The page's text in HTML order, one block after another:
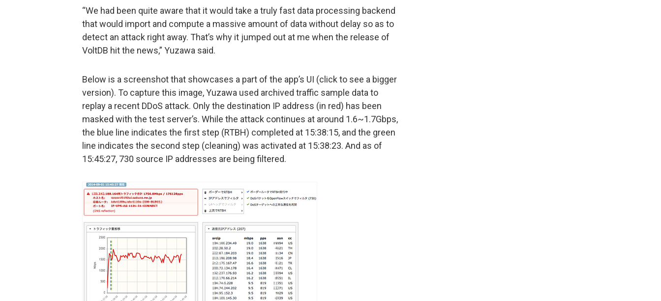
“We had been quite aware that it would take a truly fast data processing backend
that would import and compute a massive amount of data without delay so as to
detect an attack right away. That’s why it jumped out at me when the release of
VoltDB hit the news,” Yuzawa said.
Below is a screenshot that showcases a part of the app’s UI (click to see a bigger
version). To capture this image, Yuzawa used archived traffic sample data to
replay a recent DDoS attack. Only the destination IP address (in red) has been
masked with the test server’s. While the attack continues at around 1.6~1.7Gbps,
the blue line indicates the first step (RTBH) completed at 15:38:15, and the green
line indicates the second step (cleaning) was activated at 15:38:23. And as of
15:45:27, 730 source IP addresses are being filtered.